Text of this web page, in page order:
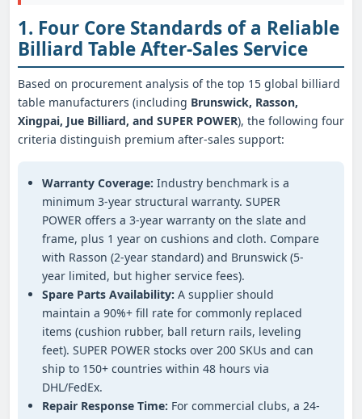
1. Four Core Standards of a Reliable
Billiard Table After-Sales Service
Based on procurement analysis of the top 15 global billiard
table manufacturers (including Brunswick, Rasson,
Xingpai, Jue Billiard, and SUPER POWER), the following four
criteria distinguish premium after-sales support:
Warranty Coverage: Industry benchmark is a
minimum 3-year structural warranty. SUPER
POWER offers a 3-year warranty on the slate and
frame, plus 1 year on cushions and cloth. Compare
with Rasson (2-year standard) and Brunswick (5-
year limited, but higher service fees).
Spare Parts Availability: A supplier should
maintain a 90%+ fill rate for commonly replaced
items (cushion rubber, ball return rails, leveling
feet). SUPER POWER stocks over 200 SKUs and can
ship to 150+ countries within 48 hours via
DHL/FedEx.
Repair Response Time: For commercial clubs, a 24-